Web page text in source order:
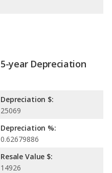
5-year Depreciation
Depreciation $:
25069
Depreciation %:
0.62679886
Resale Value $:
14926